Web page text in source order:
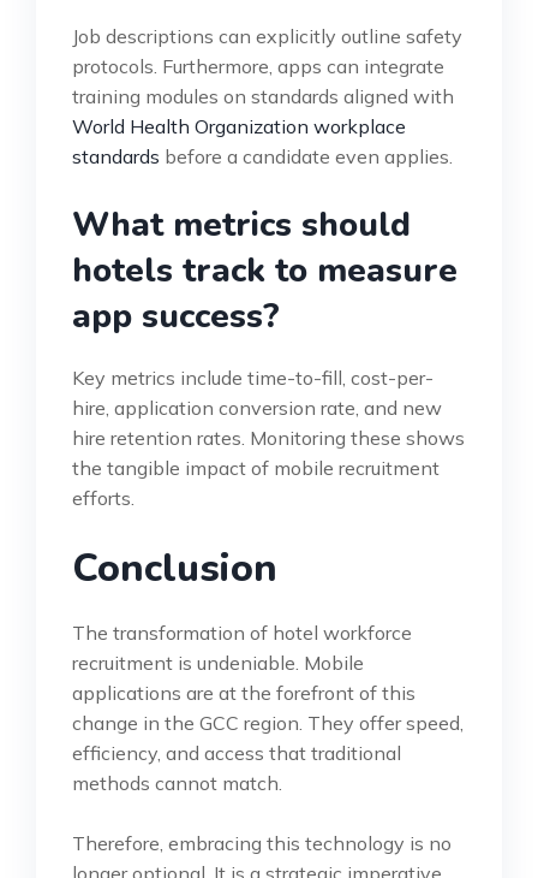
Job descriptions can explicitly outline safety
protocols. Furthermore, apps can integrate
training modules on standards aligned with
World Health Organization workplace
standards before a candidate even applies.
What metrics should
hotels track to measure
app success?
Key metrics include time-to-fill, cost-per-
hire, application conversion rate, and new
hire retention rates. Monitoring these shows
the tangible impact of mobile recruitment
efforts.
Conclusion
The transformation of hotel workforce
recruitment is undeniable. Mobile
applications are at the forefront of this
change in the GCC region. They offer speed,
efficiency, and access that traditional
methods cannot match.
Therefore, embracing this technology is no